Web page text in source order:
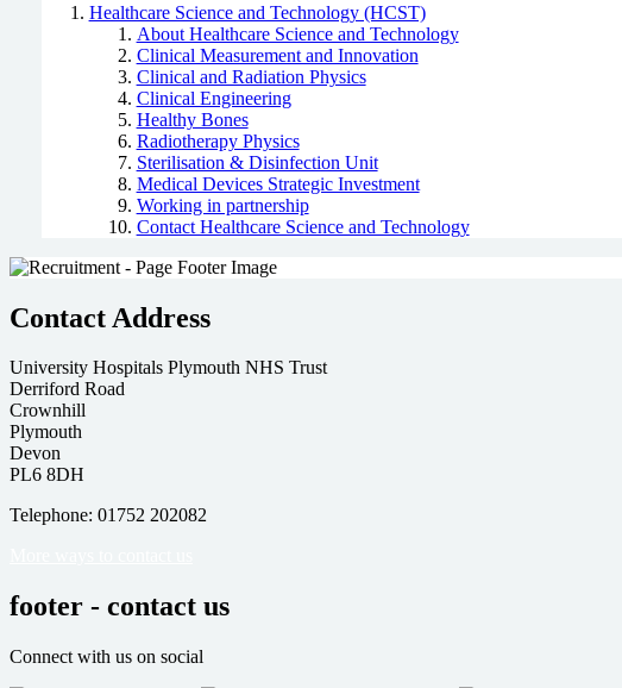
Healthcare Science and Technology (HCST)
About Healthcare Science and Technology
Clinical Measurement and Innovation
Clinical and Radiation Physics
Clinical Engineering
Healthy Bones
Radiotherapy Physics
Sterilisation & Disinfection Unit
Medical Devices Strategic Investment
Working in partnership
Contact Healthcare Science and Technology
Contact Address
University Hospitals Plymouth NHS Trust
Derriford Road
Crownhill
Plymouth
Devon
PL6 8DH
Telephone: 01752 202082
footer - contact us
Connect with us on social